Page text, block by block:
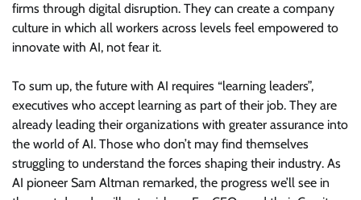
firms through digital disruption. They can create a company
culture in which all workers across levels feel empowered to
innovate with AI, not fear it.
To sum up, the future with AI requires “learning leaders”,
executives who accept learning as part of their job. They are
already leading their organizations with greater assurance into
the world of AI. Those who don’t may find themselves
struggling to understand the forces shaping their industry. As
AI pioneer Sam Altman remarked, the progress we’ll see in